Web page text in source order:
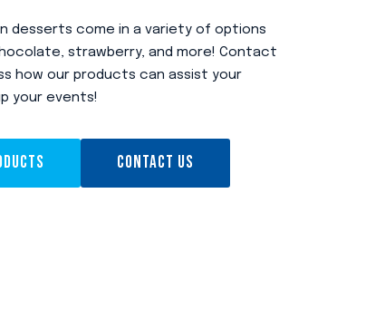
desserts come in a variety of options
strawberry, and more! Contact
how our products can assist your
your events!
CONTACT US